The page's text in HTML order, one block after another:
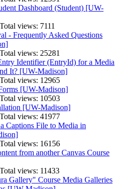
Dashboard (Student) [UW-
views: 7111
- Frequently Asked Questions
views: 25281
Identifier (EntryId) for a Media
It? [UW-Madison]
views: 12965
[UW-Madison]
views: 10503
[UW-Madison]
views: 41977
Captions File to Media in
views: 16156
from another Canvas Course
views: 11433
Gallery" Course Media Galleries